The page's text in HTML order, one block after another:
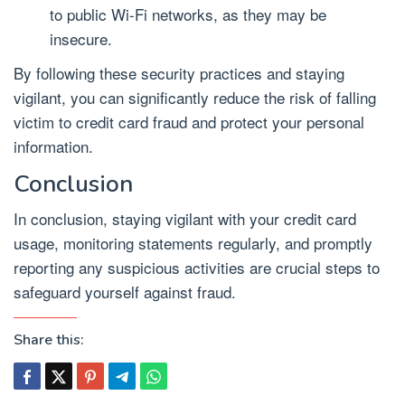
to public Wi-Fi networks, as they may be
insecure.
By following these security practices and staying
vigilant, you can significantly reduce the risk of falling
victim to credit card fraud and protect your personal
information.
Conclusion
In conclusion, staying vigilant with your credit card
usage, monitoring statements regularly, and promptly
reporting any suspicious activities are crucial steps to
safeguard yourself against fraud.
Share this: